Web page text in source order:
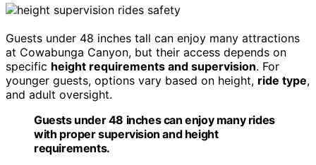
Guests under 48 inches tall can enjoy many attractions
at Cowabunga Canyon, but their access depends on
specific height requirements and supervision. For
younger guests, options vary based on height, ride type,
and adult oversight.
Guests under 48 inches can enjoy many rides
with proper supervision and height
requirements.